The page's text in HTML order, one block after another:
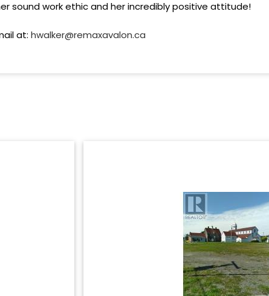
sound work ethic and her incredibly positive attitude!
at: hwalker@remaxavalon.ca